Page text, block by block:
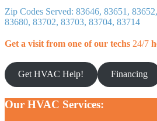
Zip Codes Served: 83646, 83651,
83680, 83702, 83703, 83704, 83714
Get a visit from one of our techs 24/7
Get HVAC Help! Financing
Our HVAC Services: